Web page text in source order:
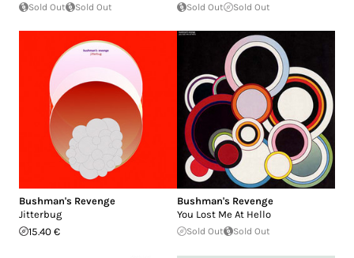
Sold Out Sold Out Sold Out Sold Out
Bushman's Revenge
Jitterbug
15.40 €
Bushman's Revenge
You Lost Me At Hello
Sold Out Sold Out